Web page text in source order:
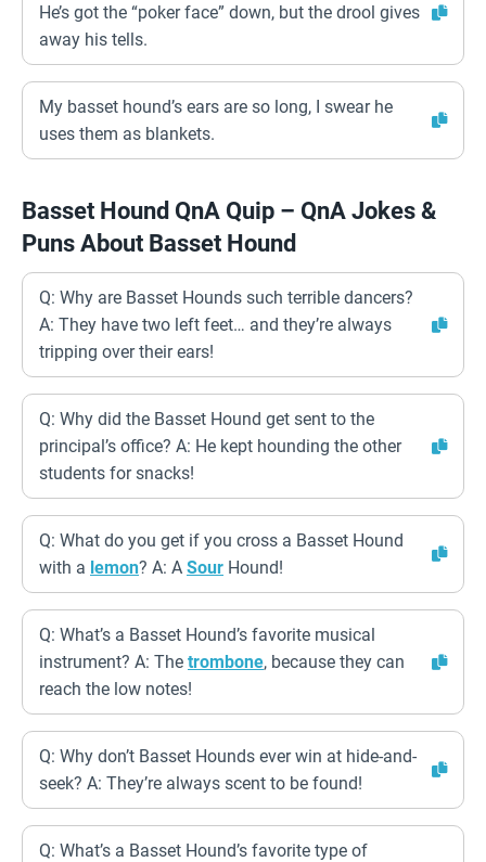
He’s got the “poker face” down, but the drool gives
away his tells.
My basset hound’s ears are so long, I swear he
uses them as blankets.
Basset Hound QnA Quip – QnA Jokes &
Puns About Basset Hound
Q: Why are Basset Hounds such terrible dancers?
A: They have two left feet… and they’re always
tripping over their ears!
Q: Why did the Basset Hound get sent to the
principal’s office? A: He kept hounding the other
students for snacks!
Q: What do you get if you cross a Basset Hound
with a lemon? A: A Sour Hound!
Q: What’s a Basset Hound’s favorite musical
instrument? A: The trombone, because they can
reach the low notes!
Q: Why don’t Basset Hounds ever win at hide-and-
seek? A: They’re always scent to be found!
Q: What’s a Basset Hound’s favorite type of